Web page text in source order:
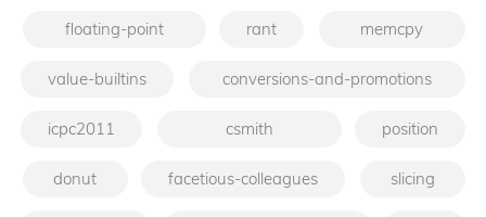
floating-point rant memcpy
value-builtins conversions-and-promotions
icpc2011 csmith position
donut facetious-colleagues slicing